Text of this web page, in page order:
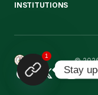
INSTITUTIONS
©
1
Stay